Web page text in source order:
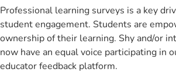
Professional learning surveys is a key
student engagement. Students are
ownership of their learning. Shy and/or
now have an equal voice participating in
educator feedback platform.